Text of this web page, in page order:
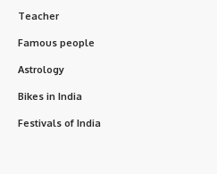
Teacher
Famous people
Astrology
Bikes in India
Festivals of India